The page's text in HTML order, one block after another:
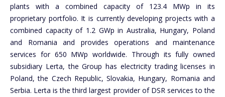
plants with a combined capacity of 123.4 MWp in its
proprietary portfolio. It is currently developing projects with a
combined capacity of 1.2 GWp in Australia, Hungary, Poland
and Romania and provides operations and maintenance
services for 650 MWp worldwide. Through its fully owned
subsidiary Lerta, the Group has electricity trading licenses in
Poland, the Czech Republic, Slovakia, Hungary, Romania and
Serbia. Lerta is the third largest provider of DSR services to the